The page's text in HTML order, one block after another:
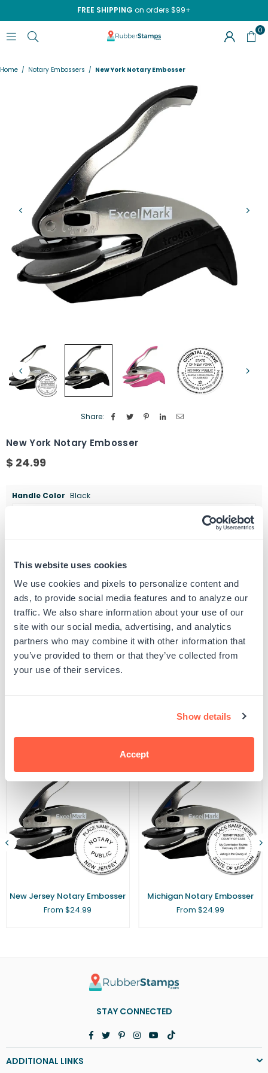
This website uses cookies
We use cookies and pixels to personalize content and
ads, to provide social media features and to analyze our
traffic. We also share information about your use of our
site with our social media, advertising, and analytics
partners who may combine it with other information that
you’ve provided to them or that they’ve collected from
your use of their services.
Show details
Accept
FREE SHIPPING on orders $99+
RUBBERSTAMPS.COM
0
Home / Notary Embossers / New York Notary Embosser
Share:
New York Notary Embosser
Regular
$ 24.99
Handle Color Black
Quantity
Decrease
for
New
York
Notary
Embosser
Increase
for
New
York
Notary
Embosser
proof your design to ensure all spelling and capitalization is correct, and that any
uploaded artwork/images are represented as desired.
SKU:G103339
UPC: G103339
Related Products
New Jersey Notary Embosser
From $24.99
Michigan Notary Embosser
From $24.99
STAY CONNECTED
Facebook
TwitterPinterest
Instagram
YouTube
TikTok
ADDITIONAL LINKS